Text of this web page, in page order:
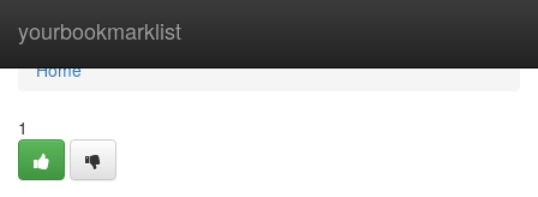
yourbookmarklist
Home
Home
1